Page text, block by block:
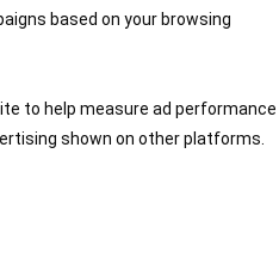
based on your browsing
to help measure ad performance
shown on other platforms.